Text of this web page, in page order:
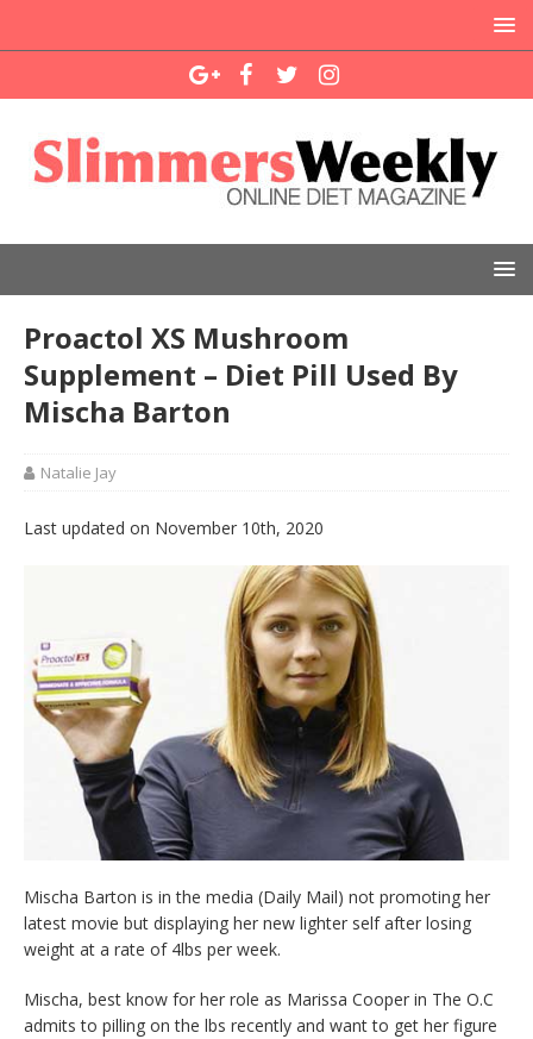
Proactol XS Mushroom
Supplement – Diet Pill Used By
Mischa Barton
Natalie Jay
Last updated on November 10th, 2020
Mischa Barton is in the media (Daily Mail) not promoting her
latest movie but displaying her new lighter self after losing
weight at a rate of 4lbs per week.
Mischa, best know for her role as Marissa Cooper in The O.C
admits to pilling on the lbs recently and want to get her figure